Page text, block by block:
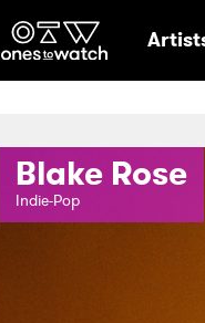
Blake Rose
Indie-Pop